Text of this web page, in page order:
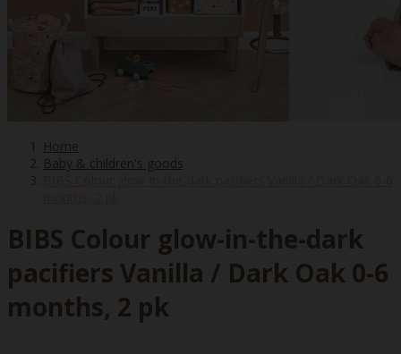
Home
Baby & children's goods
BIBS Colour glow-in-the-dark
pacifiers Vanilla / Dark Oak 0-6
months, 2 pk